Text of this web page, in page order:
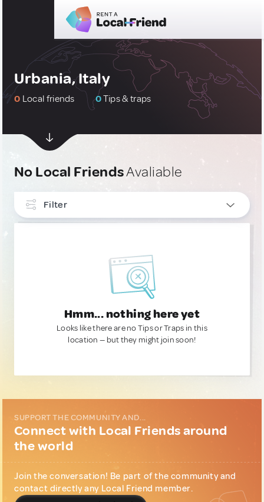
Urbania, Italy
0 Local friends 0Tips & traps
No Local FriendsAvaliable
Filter
Hmm... nothing here yet
Looks like there are no Tips or Traps in this
location — but they might join soon!
SUPPORT THE COMMUNITY AND...
Connect with Local Friends around
the world
Join the conversation! Be part of the community and
contact directly any Local Friend member.